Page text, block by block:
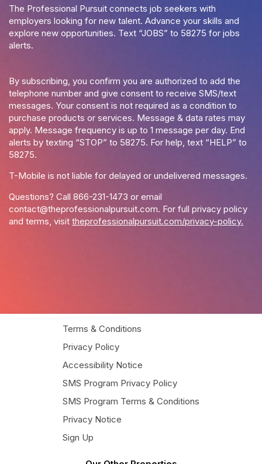
The Professional Pursuit connects job seekers with
employers looking for new talent. Advance your skills and
explore new opportunities. Text “JOBS” to 58275 for jobs
alerts.
By subscribing, you confirm you are authorized to add the
telephone number and give consent to receive SMS/text
messages. Your consent is not required as a condition to
purchase products or services. Message & data rates may
apply. Message frequency is up to 1 message per day. End
alerts by texting “STOP” to 58275. For help, text “HELP” to
58275.
T-Mobile is not liable for delayed or undelivered messages.
Questions? Call 866-231-1473 or email
contact@theprofessionalpursuit.com. For full privacy policy
and terms, visit theprofessionalpursuit.com/privacy-policy.
Terms & Conditions
Privacy Policy
Accessibility Notice
SMS Program Privacy Policy
SMS Program Terms & Conditions
Privacy Notice
Sign Up